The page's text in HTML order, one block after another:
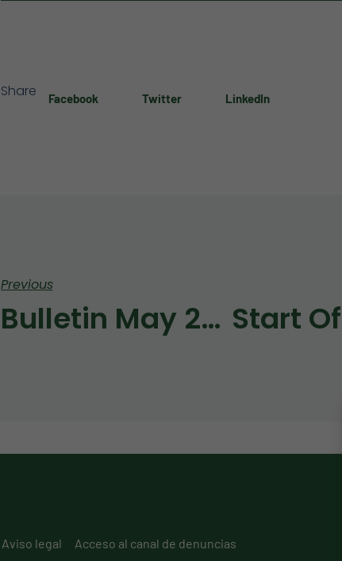
Share Facebook Twitter LinkedIn
Previous
Bulletin May 2020 Start
Aviso legal Acceso al canal de denuncias